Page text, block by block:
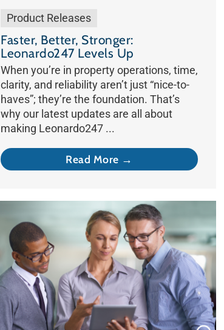
Product Releases
Faster, Better, Stronger:
Leonardo247 Levels Up
When you’re in property operations, time,
clarity, and reliability aren’t just “nice-to-
haves”; they’re the foundation. That’s
why our latest updates are all about
making Leonardo247 ...
Read More →